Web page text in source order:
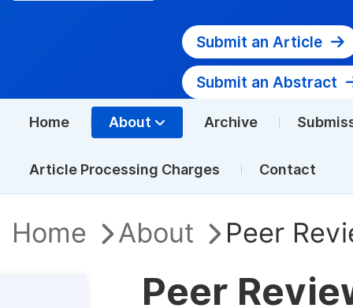
Submit an Article
Submit an Abstract
Home About Archive
Article Processing Charges Contact
Home About Peer
Peer